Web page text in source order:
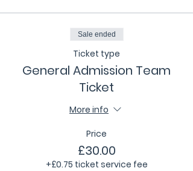
Sale ended
Ticket type
General Admission Team
Ticket
More info
Price
£30.00
+£0.75 ticket service fee